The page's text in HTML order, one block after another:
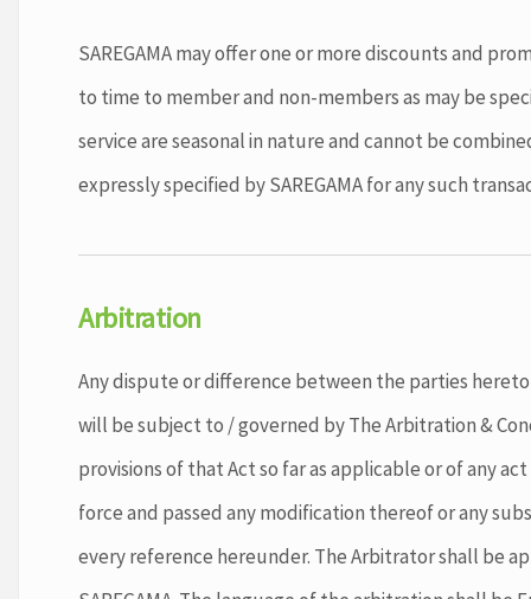
SAREGAMA may offer one or more discounts and
to time to member and non-members as may be
service are seasonal in nature and cannot be
expressly specified by SAREGAMA for any such
Arbitration
Any dispute or difference between the parties
will be subject to / governed by The Arbitration &
provisions of that Act so far as applicable or of any
force and passed any modification thereof or any
every reference hereunder. The Arbitrator shall be